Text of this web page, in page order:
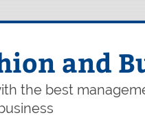
and
the best